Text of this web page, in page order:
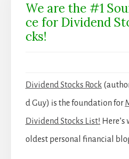
We are the #1
ce for Dividend
cks!
Dividend Stocks Rock
d Guy) is the foundation for
Dividend Stocks List! Here’s
oldest personal financial